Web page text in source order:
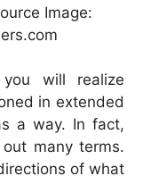
Image:
will realize
in extended
a way. In fact,
many terms.
of what